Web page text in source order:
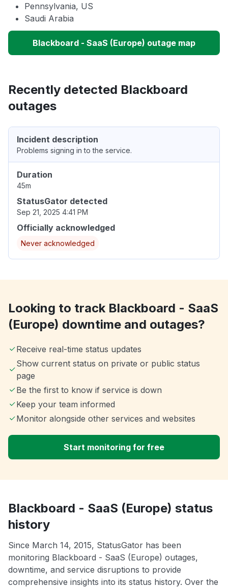
Pennsylvania, US
Saudi Arabia
Blackboard - SaaS (Europe) outage map
Recently detected Blackboard
outages
Incident description
Problems signing in to the service.
Duration
45m
StatusGator detected
Sep 21, 2025 4:41 PM
Officially acknowledged
Never acknowledged
Looking to track Blackboard - SaaS
(Europe) downtime and outages?
Receive real-time status updates
Show current status on private or public status
page
Be the first to know if service is down
Keep your team informed
Monitor alongside other services and websites
Start monitoring for free
Blackboard - SaaS (Europe) status
history
Since March 14, 2015, StatusGator has been
monitoring Blackboard - SaaS (Europe) outages,
downtime, and service disruptions to provide
comprehensive insights into its status history. Over the